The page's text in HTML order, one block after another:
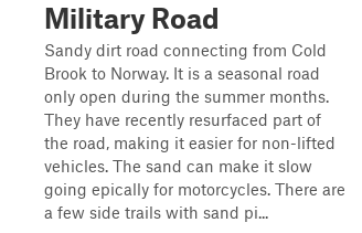
Military Road
Sandy dirt road connecting from Cold
Brook to Norway. It is a seasonal road
only open during the summer months.
They have recently resurfaced part of
the road, making it easier for non-lifted
vehicles. The sand can make it slow
going epically for motorcycles. There are
a few side trails with sand pi...